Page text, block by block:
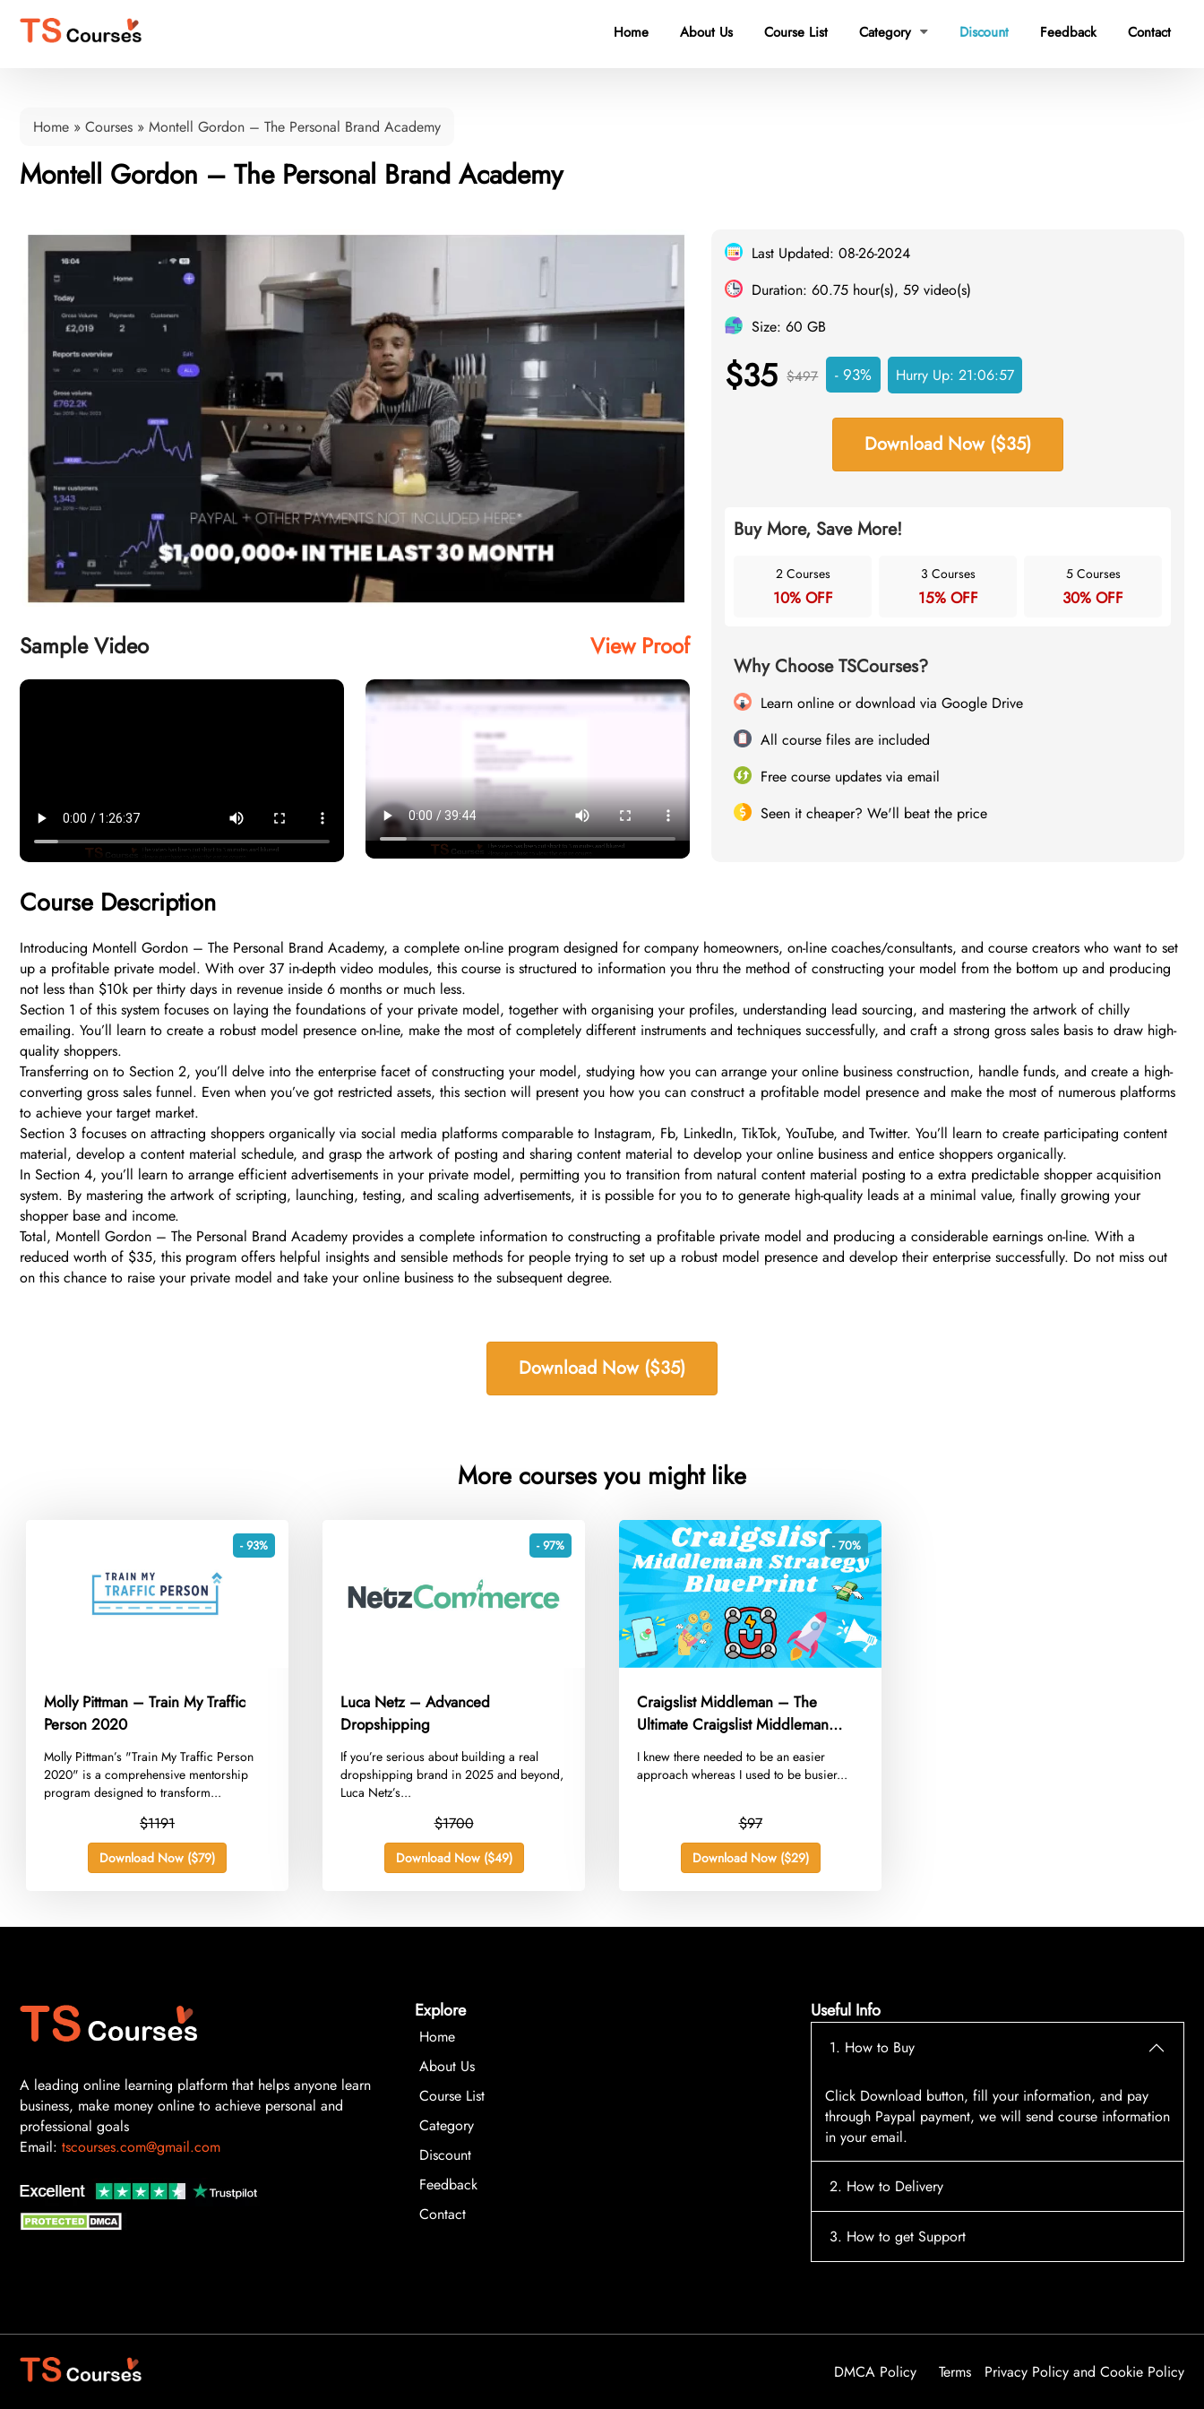
Home About Us Course List Category  Discount Feedback Contact
Home » Courses » Montell Gordon – The Personal Brand Academy
Montell Gordon – The Personal Brand Academy
Sample Video View Proof
Last Updated: 08-26-2024
Duration: 60.75 hour(s), 59 video(s)
Size: 60 GB
$35 $497 - 93% Hurry Up:21:06:56
Download Now ($35)
Buy More, Save More!
2 Courses
10% OFF
3 Courses
15% OFF
5 Courses
30% OFF
Why Choose TSCourses?
Learn online or download via Google Drive
All course files are included
Free course updates via email
Seen it cheaper? We'll beat the price
Course Description
Introducing Montell Gordon – The Personal Brand Academy, a complete on-line program designed for company homeowners, on-line coaches/consultants, and course creators who want to set
up a profitable private model. With over 37 in-depth video modules, this course is structured to information you thru the method of constructing your model from the bottom up and producing
not less than $10k per thirty days in revenue inside 6 months or much less.
Section 1 of this system focuses on laying the foundations of your private model, together with organising your profiles, understanding lead sourcing, and mastering the artwork of chilly
emailing. You’ll learn to create a robust model presence on-line, make the most of completely different instruments and techniques successfully, and craft a strong gross sales basis to draw high-
quality shoppers.
Transferring on to Section 2, you’ll delve into the enterprise facet of constructing your model, studying how you can arrange your online business construction, handle funds, and create a high-
converting gross sales funnel. Even when you’ve got restricted assets, this section will present you how you can construct a profitable model presence and make the most of numerous platforms
to achieve your target market.
Section 3 focuses on attracting shoppers organically via social media platforms comparable to Instagram, Fb, LinkedIn, TikTok, YouTube, and Twitter. You’ll learn to create participating content
material, develop a content material schedule, and grasp the artwork of posting and sharing content material to develop your online business and entice shoppers organically.
In Section 4, you’ll learn to arrange efficient advertisements in your private model, permitting you to transition from natural content material posting to a extra predictable shopper acquisition
system. By mastering the artwork of scripting, launching, testing, and scaling advertisements, it is possible for you to to generate high-quality leads at a minimal value, finally growing your
shopper base and income.
Total, Montell Gordon – The Personal Brand Academy provides a complete information to constructing a profitable private model and producing a considerable earnings on-line. With a
reduced worth of $35, this program offers helpful insights and sensible methods for people trying to set up a robust model presence and develop their enterprise successfully. Do not miss out
on this chance to raise your private model and take your online business to the subsequent degree.
Download Now ($35)
More courses you might like
- 93%
Molly Pittman – Train My Traffic
Person 2020
​Molly Pittman’s "Train My Traffic Person
2020" is a comprehensive mentorship
program designed to transform...
$1191
Download Now ($79)
- 97%
Luca Netz – Advanced
Dropshipping
​If you’re serious about building a real
dropshipping brand in 2025 and beyond,
Luca Netz’s...
$1700
Download Now ($49)
- 70%
Craigslist Middleman – The
Ultimate Craigslist Middleman
Guide
​I knew there needed to be an easier
approach whereas I used to be busier...
$97
Download Now ($29)
A leading online learning platform that helps anyone learn
business, make money online to achieve personal and
professional goals
Email: tscourses.com@gmail.com
Explore
Home
About Us
Course List
Category
Discount
Feedback
Contact
Useful Info
1. How to Buy
Click Download button, fill your information, and pay
through Paypal payment, we will send course information
in your email.
2. How to Delivery
After payment, the system will automatically send course
3. How to get Support
DMCA Policy Terms Privacy Policy and Cookie Policy